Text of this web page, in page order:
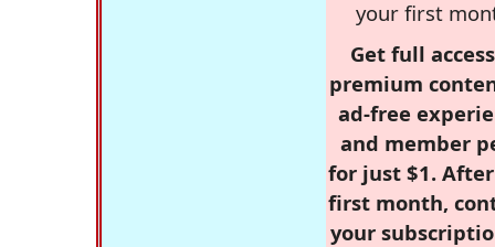
your first
Get full
premium
ad-free
and member
for just $1.
first month,
your